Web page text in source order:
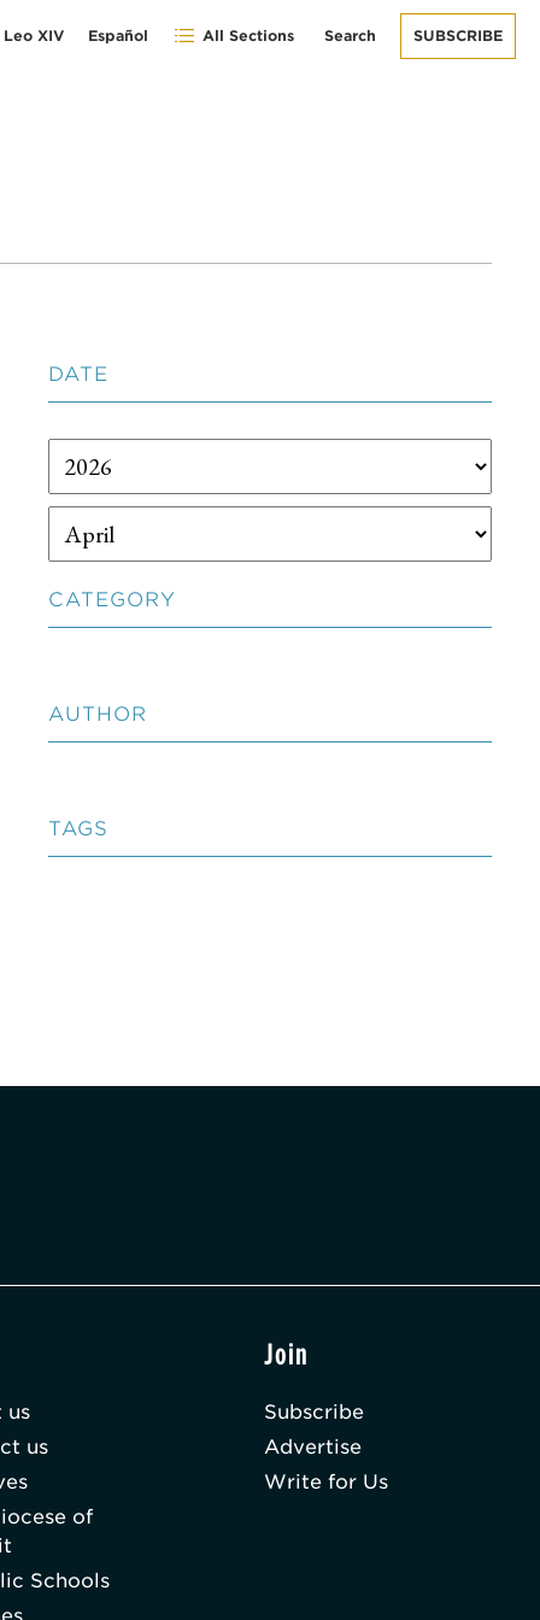
Leo XIV Español All Sections Search SUBSCRIBE
DATE
CATEGORY
AUTHOR
TAGS
us
us
of
Schools
Join
Subscribe
Advertise
Write for Us